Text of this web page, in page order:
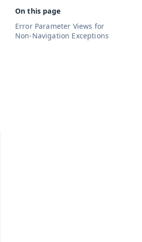
Error Parameter Views for
Non-Navigation Exceptions